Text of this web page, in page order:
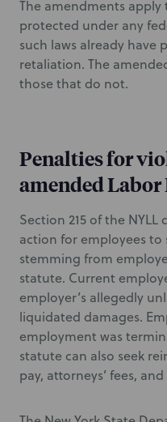
The amendments apply
protected under any
such laws already
retaliation. The
those that do not.
Penalties for
amended Labor
Section 215 of the
action for employees to
stemming from
statute. Current
employer’s allegedly
liquidated damages.
employment was
statute can also seek
pay, attorneys’ fees,